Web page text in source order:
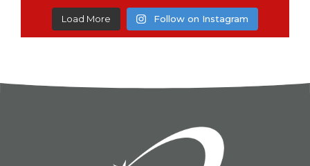
Load More Follow on Instagram